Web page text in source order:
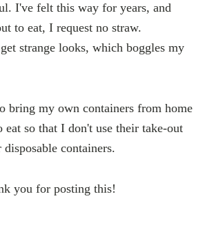
I've felt this way for years, and
to eat, I request no straw.
strange looks, which boggles my
bring my own containers from home
eat so that I don't use their take-out
containers.
you for posting this!